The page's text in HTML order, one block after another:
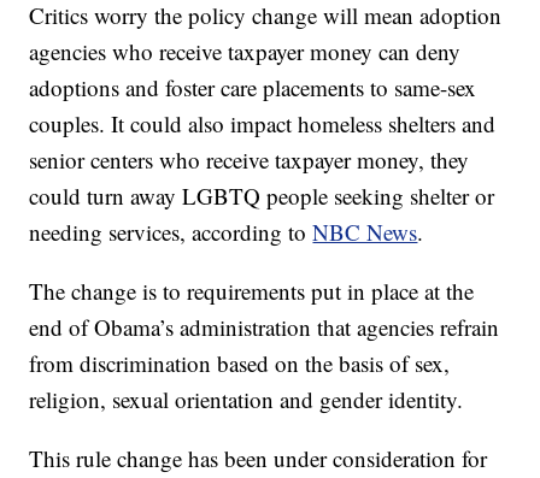
Critics worry the policy change will mean adoption
agencies who receive taxpayer money can deny
adoptions and foster care placements to same-sex
couples. It could also impact homeless shelters and
senior centers who receive taxpayer money, they
could turn away LGBTQ people seeking shelter or
needing services, according toNBC News.
The change is to requirements put in place at the
end of Obama’s administration that agencies refrain
from discrimination based on the basis of sex,
religion, sexual orientation and gender identity.
This rule change has been under consideration for